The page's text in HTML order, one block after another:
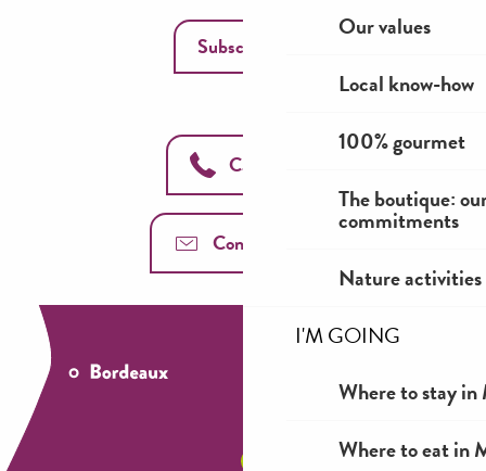
Our values
Local know-how
100% gourmet
The boutique:
commitments
Nature
I'M GOING
Where to stay
Where to eat in
Subscribe
Call us
Contact us